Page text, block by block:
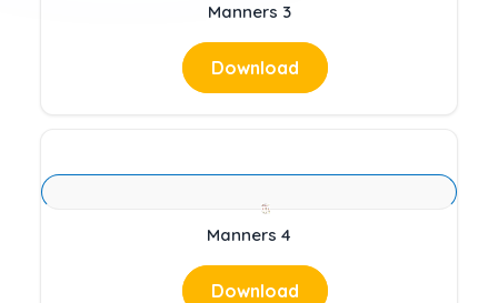
Manners 3
Download
Manners 4
Download